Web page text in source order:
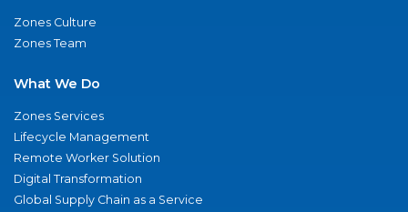
Zones Culture
Zones Team
What We Do
Zones Services
Lifecycle Management
Remote Worker Solution
Digital Transformation
Global Supply Chain as a Service